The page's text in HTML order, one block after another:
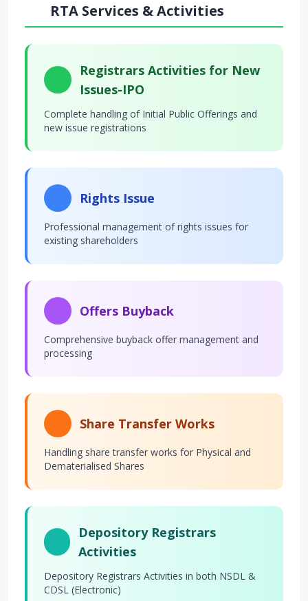
RTA Services & Activities
Registrars Activities for New
Issues-IPO
Complete handling of Initial Public Offerings and
new issue registrations
Rights Issue
Professional management of rights issues for
existing shareholders
Offers Buyback
Comprehensive buyback offer management and
processing
Share Transfer Works
Handling share transfer works for Physical and
Dematerialised Shares
Depository Registrars
Activities
Depository Registrars Activities in both NSDL &
CDSL (Electronic)